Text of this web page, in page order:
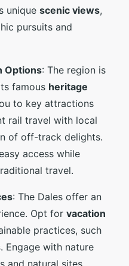
unique scenic views,
pursuits and
Options: The region is
famous heritage
to key attractions
rail travel with local
of off-track delights.
access while
travel.
: The Dales offer an
Opt for vacation
practices, such
Engage with nature
and natural sites